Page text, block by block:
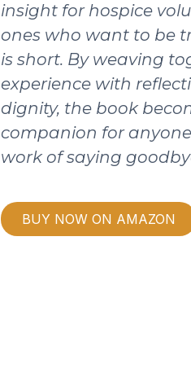
insight for hospice
ones who want to be
is short. By weaving
experience with
dignity, the book
companion for
work of saying
BUY NOW ON AMAZON